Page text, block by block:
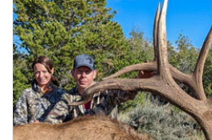
Expo (WHCE) in Salt Lake City, where
additional chances to draw premium
auctions to bid on high-demand,
Additionally, conservation tags are
to fund wildlife projects, providing
opportunities while supporting
Utah also offers Harvest Objective
the counter. These tags allow hunters